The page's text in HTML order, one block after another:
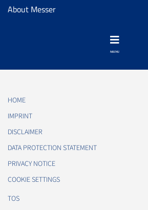
About Messer
HOME
IMPRINT
DISCLAIMER
DATA PROTECTION STATEMENT
PRIVACY NOTICE
COOKIE SETTINGS
TOS